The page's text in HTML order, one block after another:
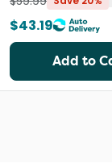
$43.19
Add to